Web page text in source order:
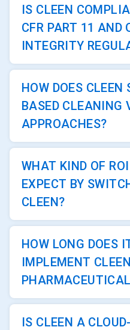
IS CLEEN
CFR PART 11 AND
INTEGRITY
HOW DOES CLEEN
BASED CLEANING
APPROACHES?
WHAT KIND OF
EXPECT BY
CLEEN?
HOW LONG DOES
IMPLEMENT
IS CLEEN A